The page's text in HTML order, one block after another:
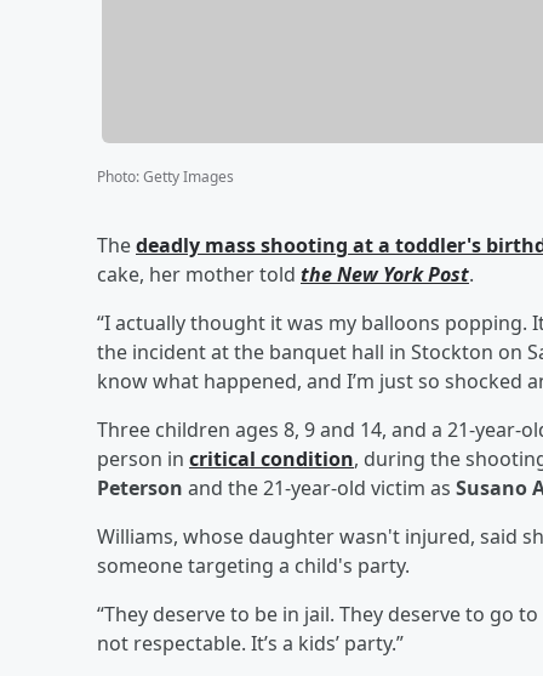
Photo:Getty Images
Thedeadly mass shooting at a toddler's
cake, her mother told the New York Post.
“I actually thought it was my balloons popping.
the incident at the banquet hall in Stockton on
know what happened, and I’m just so shocked
Three children ages 8, 9 and 14, and a 21-
person in critical condition, during the
Peterson and the 21-year-old victim as Susano
Williams, whose daughter wasn't injured, said
someone targeting a child's party.
“They deserve to be in jail. They deserve to go
not respectable. It’s a kids’ party.”